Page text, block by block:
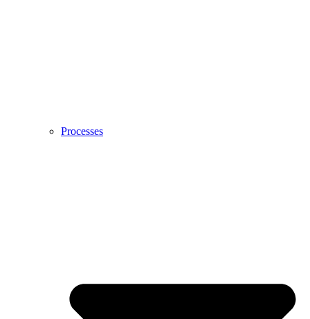
Processes